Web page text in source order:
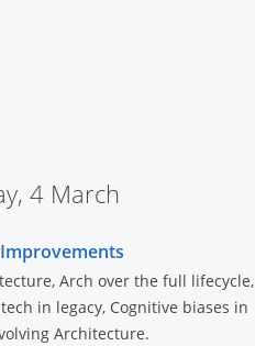
4 March
Arch over the full lifecycle,
in legacy, Cognitive biases in
Architecture.